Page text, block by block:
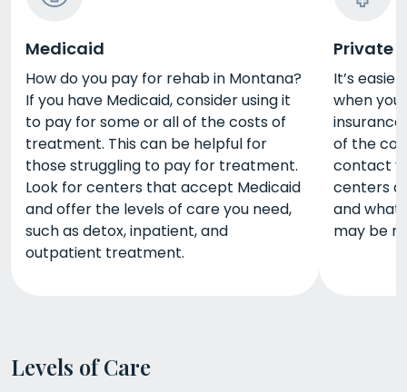
Medicaid
How do you pay for rehab in Montana?
If you have Medicaid, consider using it
to pay for some or all of the costs of
treatment. This can be helpful for
those struggling to pay for treatment.
Look for centers that accept Medicaid
and offer the levels of care you need,
such as detox, inpatient, and
outpatient treatment.
Private
It’s
when you
of the
contact
centers
and
may be
Levels of Care